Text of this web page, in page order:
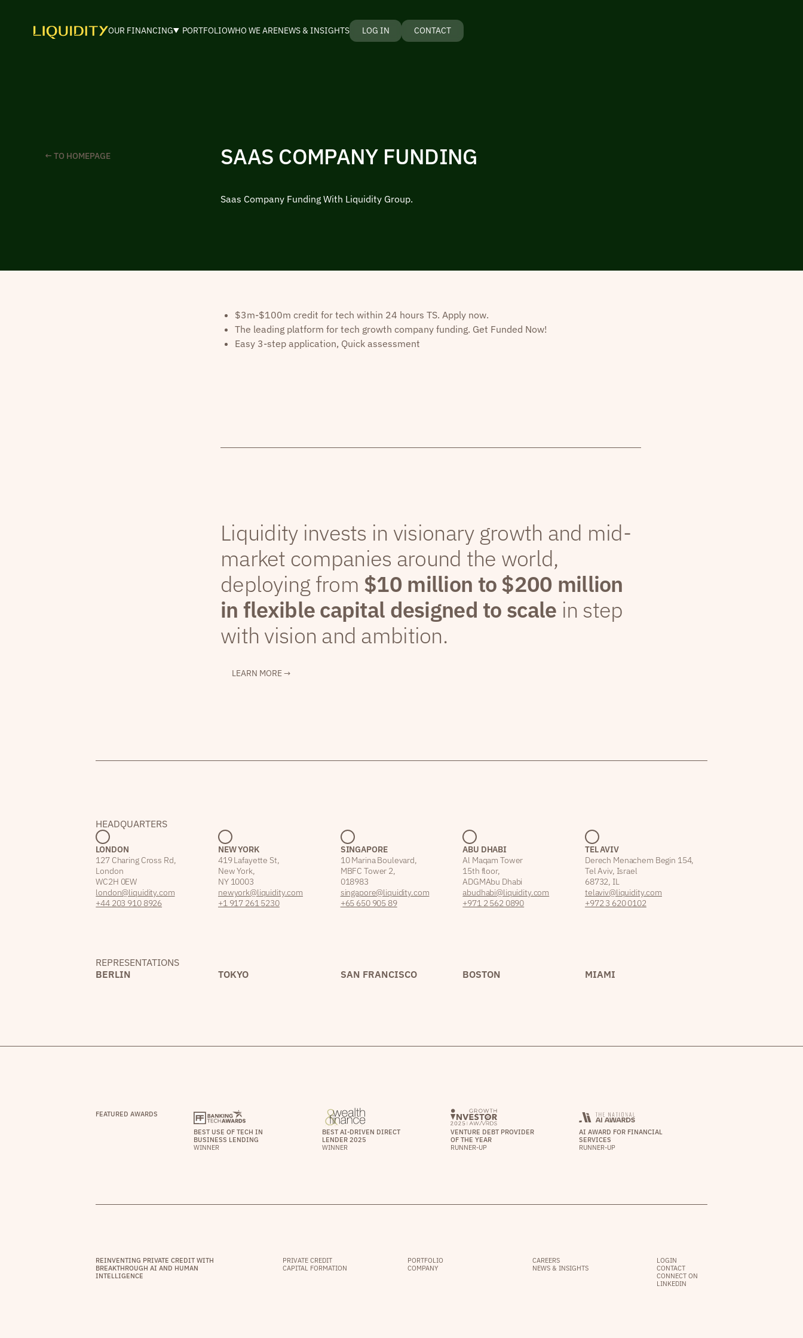
OUR FINANCING PORTFOLIOWHO WE ARENEWS & INSIGHTS LOG IN CONTACT
← TO HOMEPAGE SAAS COMPANY FUNDING
Saas Company Funding With Liquidity Group.
$3m-$100m credit for tech within 24 hours TS. Apply now.
The leading platform for tech growth company funding. Get Funded Now!
Easy 3-step application, Quick assessment
Liquidity invests in visionary growth and mid-
market companies around the world,
deploying from $10 million to $200 million
in flexible capital designed to scale in step
with vision and ambition.
LEARN MORE →
HEADQUARTERS
LONDON
127 Charing Cross Rd,
London
WC2H 0EW
london@liquidity.com
+44 203 910 8926
NEW YORK
419 Lafayette St,
New York,
NY 10003
newyork@liquidity.com
+1 917 261 5230
SINGAPORE
10 Marina Boulevard,
MBFC Tower 2,
018983
singapore@liquidity.com
+65 650 905 89
ABU DHABI
Al Maqam Tower
15th floor,
ADGM Abu Dhabi
abudhabi@liquidity.com
+971 2 562 0890
TEL AVIV
Derech Menachem Begin 154,
Tel Aviv, Israel
68732, IL
telaviv@liquidity.com
+972 3 620 0102
REPRESENTATIONS
BERLIN
TOKYO SAN FRANCISCO BOSTON MIAMI
FEATURED AWARDS
BEST USE OF TECH IN
BUSINESS LENDING
WINNER
BEST AI-DRIVEN DIRECT
LENDER 2025
WINNER
VENTURE DEBT PROVIDER
OF THE YEAR
RUNNER-UP
AI AWARD FOR FINANCIAL
SERVICES
RUNNER-UP
REINVENTING PRIVATE CREDIT WITH
BREAKTHROUGH AI AND HUMAN
INTELLIGENCE
PRIVATE CREDIT
CAPITAL FORMATION
PORTFOLIO
COMPANY
CAREERS
NEWS & INSIGHTS
LOGIN
CONTACT
CONNECT ON
LINKEDIN